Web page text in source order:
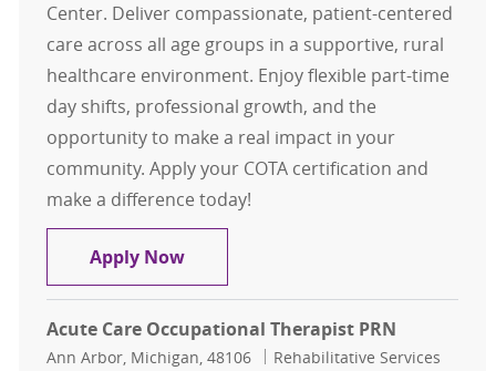
Center. Deliver compassionate, patient-centered
care across all age groups in a supportive, rural
healthcare environment. Enjoy flexible part-time
day shifts, professional growth, and the
opportunity to make a real impact in your
community. Apply your COTA certification and
make a difference today!
Apply NowCertified Occupational Therapy
Acute Care Occupational Therapist PRN
Location
Ann Arbor, Michigan, 48106 Category
Rehabilitative Services